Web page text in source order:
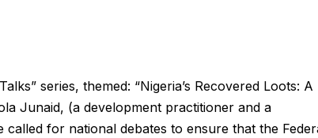
series, themed: “Nigeria’s Recovered Loots: A
Junaid, (a development practitioner and a
for national debates to ensure that the